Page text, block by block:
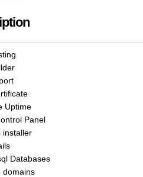
Uptime
Panel
installer
Databases
domains